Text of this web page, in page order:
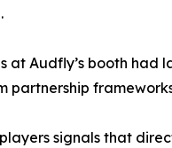
at Audfly’s booth
partnership
signals that